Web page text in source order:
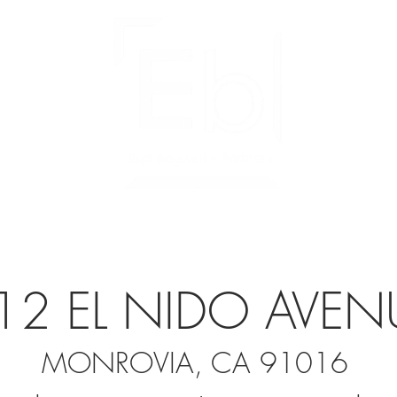
EL NIDO
MONROVIA, CA 91016